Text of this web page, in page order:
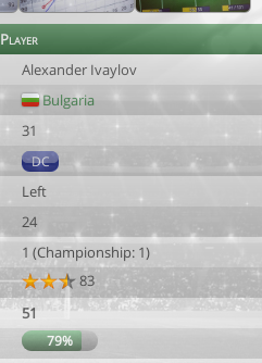
Player
Alexander Ivaylov
Bulgaria
31
DC
Left
24
1 (Championship: 1)
83
51
79%